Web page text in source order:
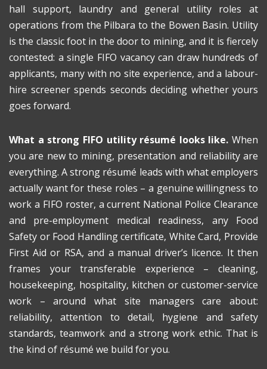
hall support, laundry and general utility roles at
operations from the Pilbara to the Bowen Basin. Utility
is the classic foot in the door to mining, and it is fiercely
contested: a single FIFO vacancy can draw hundreds of
applicants, many with no site experience, and a labour-
hire screener spends seconds deciding whether yours
goes forward.
What a strong FIFO utility résumé looks like. When
you are new to mining, presentation and reliability are
everything. A strong résumé leads with what employers
actually want for these roles – a genuine willingness to
work a FIFO roster, a current National Police Clearance
and pre-employment medical readiness, any Food
Safety or Food Handling certificate, White Card, Provide
First Aid or RSA, and a manual driver’s licence. It then
frames your transferable experience – cleaning,
housekeeping, hospitality, kitchen or customer-service
work – around what site managers care about:
reliability, attention to detail, hygiene and safety
standards, teamwork and a strong work ethic. That is
the kind of résumé we build for you.